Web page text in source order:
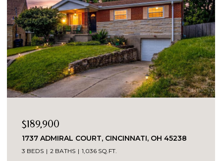
OH 45238
9278 SHALLOW CREEK